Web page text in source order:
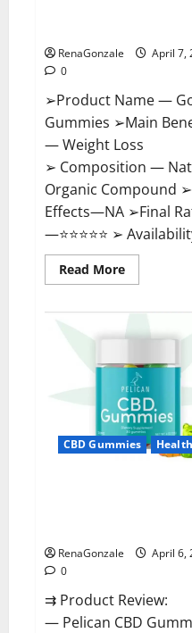
RenaGonzale
April 7,
0
➢Product Name —
Gummies ➢Main
— Weight Loss
➢ Composition —
Organic Compound
Effects—NA ➢Final
—⭐⭐⭐⭐⭐ ➢
Read MoreRead
more
Gummies
Reviews,
Cost,
Reddit,
For
Weight
Loss
&
Where
To
Buy?
CBD Gummies Health
RenaGonzale
April 6,
0
⇉ Product Review:
— Pelican CBD